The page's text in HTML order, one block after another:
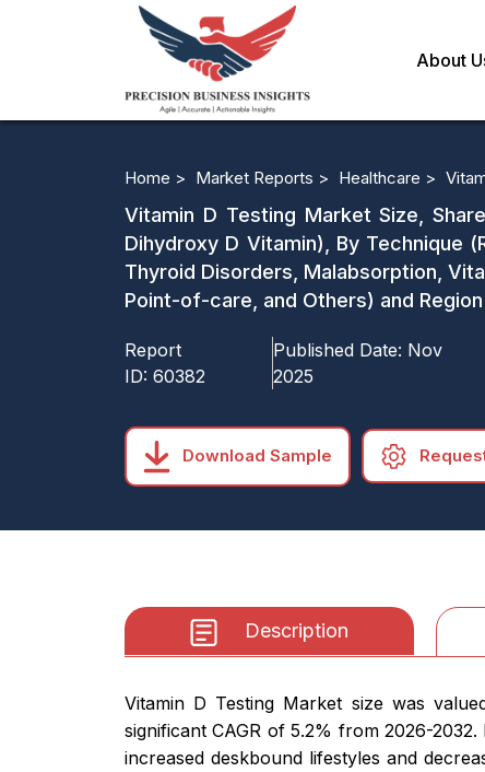
About
Home > Market Reports > Healthcare >
Vitamin D Testing Market Size,
Dihydroxy D Vitamin), By Technique
Thyroid Disorders, Malabsorption,
Point-of-care, and Others) and
Report
ID: 60382
Published Date: Nov
2025
Download Sample
Description
Vitamin D Testing Market size was
significant CAGR of 5.2% from 2026-
increased deskbound lifestyles and